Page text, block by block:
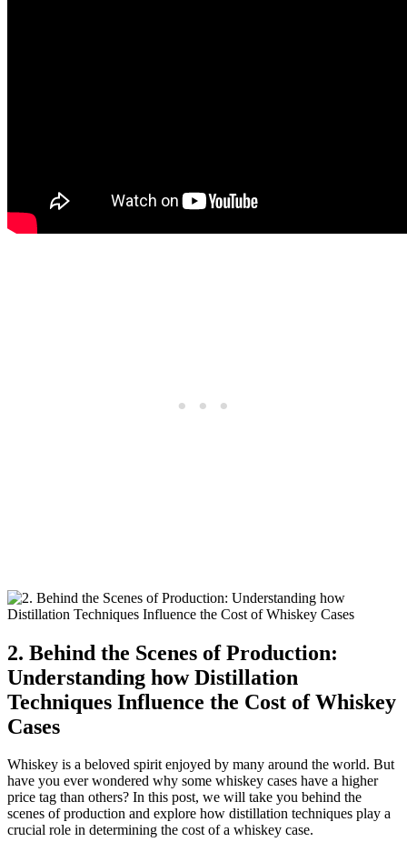
2. Behind the Scenes of Production:
Understanding how Distillation
Techniques Influence the Cost of Whiskey
Cases
Whiskey is a beloved spirit enjoyed by many around the world. But
have you ever wondered why some whiskey cases have a higher
price tag than others? In this post, we will take you behind the
scenes of production and explore how distillation techniques play a
crucial role in determining the cost of a whiskey case.